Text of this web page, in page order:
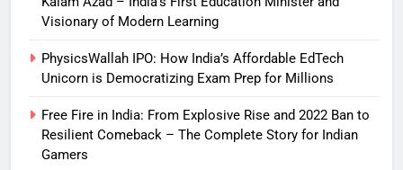
Visionary of Modern Learning
PhysicsWallah IPO: How India’s Affordable EdTech
Unicorn is Democratizing Exam Prep for Millions
Free Fire in India: From Explosive Rise and 2022 Ban to
Resilient Comeback – The Complete Story for Indian
Gamers